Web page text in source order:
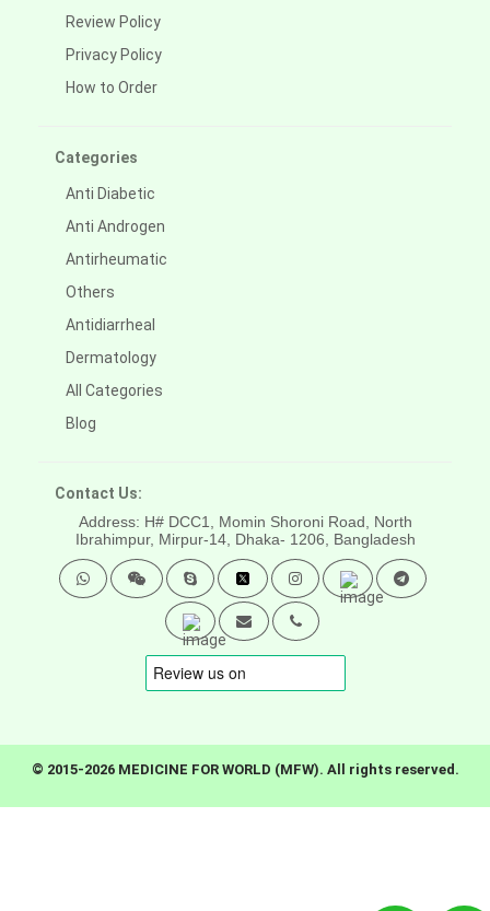
Review Policy
Privacy Policy
How to Order
Categories
Anti Diabetic
Anti Androgen
Antirheumatic
Others
Antidiarrheal
Dermatology
All Categories
Blog
Contact Us:
Address: H# DCC1, Momin Shoroni Road, North
Ibrahimpur, Mirpur-14, Dhaka- 1206, Bangladesh
© 2015-2026 MEDICINE FOR WORLD (MFW). All rights reserved.